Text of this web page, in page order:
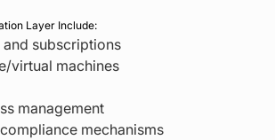
Layer Include:
subscriptions
virtual machines
management
mechanisms